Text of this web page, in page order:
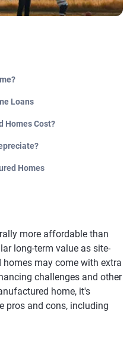
Loans
Homes Cost?
Homes
more affordable than
long-term value as site-
may come with extra
challenges and other
home, it's
pros and cons, including